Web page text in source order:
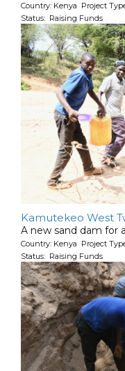
Country: Kenya Project
Status: Raising Funds
Kamutekeo West
A new sand dam for
Country: Kenya Project
Status: Raising Funds